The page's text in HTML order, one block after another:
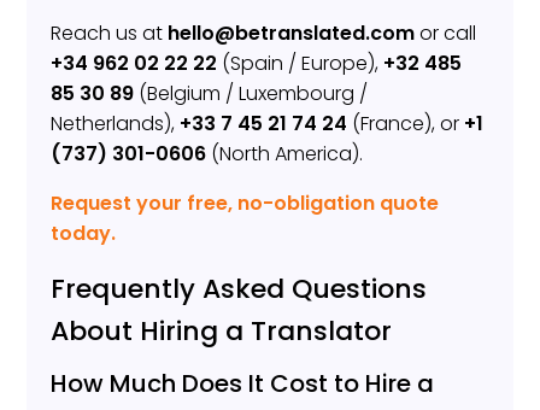
Reach us at hello@betranslated.comor call
+34 962 02 22 22 (Spain / Europe), +32 485
85 30 89 (Belgium / Luxembourg /
Netherlands), +33 7 45 21 74 24 (France), or +1
(737) 301-0606 (North America).
Request your free, no-obligation quote
today.
Frequently Asked Questions
About Hiring a Translator
How Much Does It Cost to Hire a